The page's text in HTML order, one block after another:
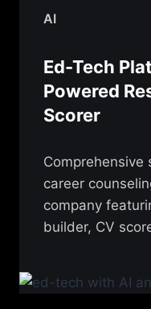
AI
Ed-Tech
Powered
Scorer
Comprehensive
career
company
builder, CV